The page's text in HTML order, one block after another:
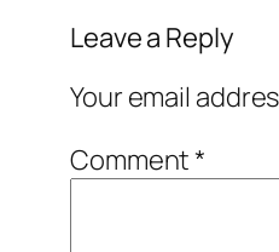
Leave a Reply
Your email
Comment*